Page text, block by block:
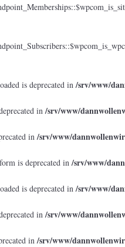
is deprecated in/srv/www/
in/srv/www/
in/srv/www/
is deprecated in/srv/www/
is deprecated in/srv/www/
in/srv/www/
in/srv/www/